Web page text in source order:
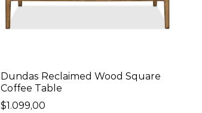
Dundas Reclaimed Wood Square
Coffee Table
$1.099,00